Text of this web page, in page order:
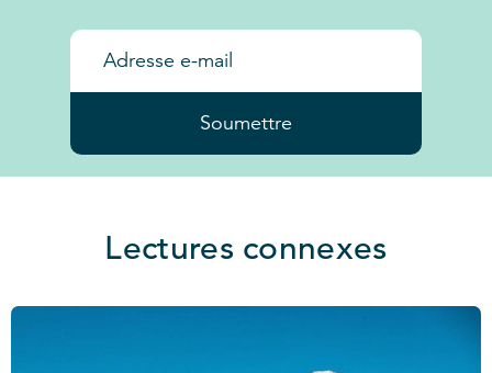
Soumettre
Lectures connexes